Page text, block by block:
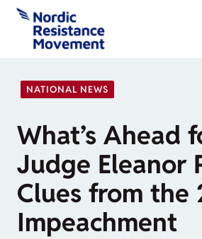
Skip
content
NATIONAL NEWS
What’s Ahead
Judge Eleanor
Clues from the
Impeachment